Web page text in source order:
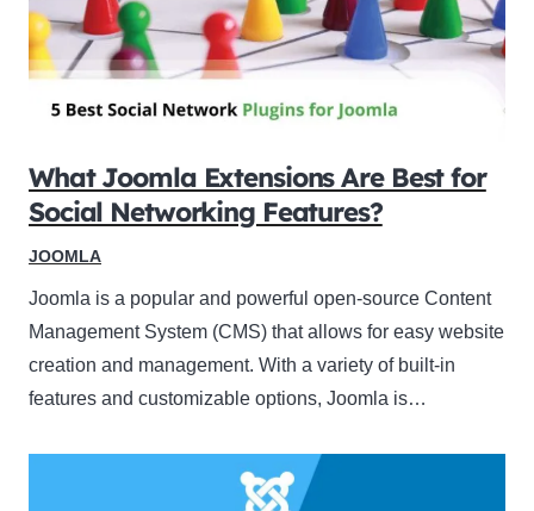
What Joomla Extensions Are Best for
Social Networking Features?
JOOMLA
Joomla is a popular and powerful open-source Content
Management System (CMS) that allows for easy website
creation and management. With a variety of built-in
features and customizable options, Joomla is…